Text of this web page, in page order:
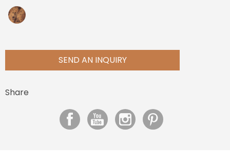
SEND AN INQUIRY
Share